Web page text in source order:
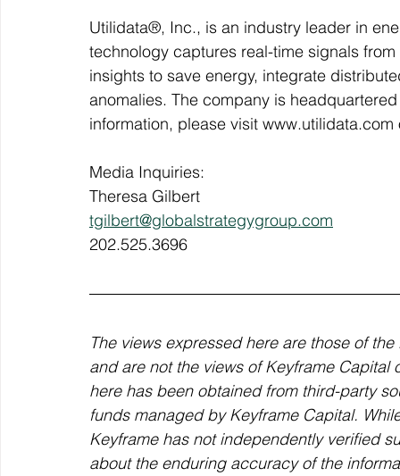
Utilidata®, Inc., is an industry leader in
technology captures real-time signals
insights to save energy, integrate
anomalies. The company is
information, please visit www.utilidata.com
Media Inquiries:
Theresa Gilbert
tgilbert@globalstrategygroup.com
202.525.3696
The views expressed here are those of
and are not the views of Keyframe
here has been obtained from third-party
funds managed by Keyframe Capital.
Keyframe has not independently verified
about the enduring accuracy of the